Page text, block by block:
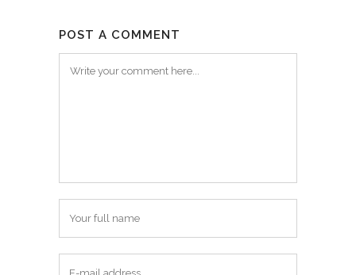
POST A COMMENT